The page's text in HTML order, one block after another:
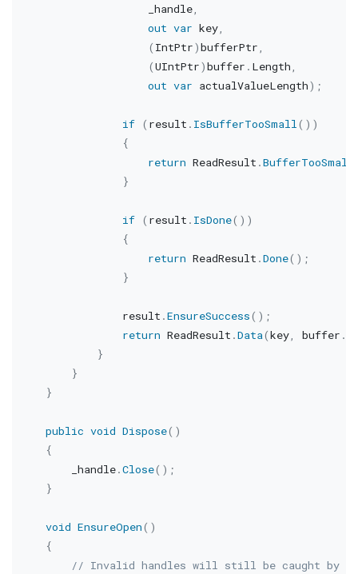
                    _handle
,
out var key,
( IntPtr)bufferPtr,
(UIntPtr)buffer . Length,
out var actualValueLength) ;
if ( result . IsBufferTooSmall( ) )
{
return ReadResult .BufferTooSmall
}
if ( result . IsDone( ) )
{
return ReadResult .Done( ) ;
}
                result
.EnsureSuccess( ) ;
return ReadResult .Data(key, buffer .
}
}
}
public void Dispose( )
{
        _handle
.Close( ) ;
}
void EnsureOpen( )
{
// Invalid handles will still be caught by the